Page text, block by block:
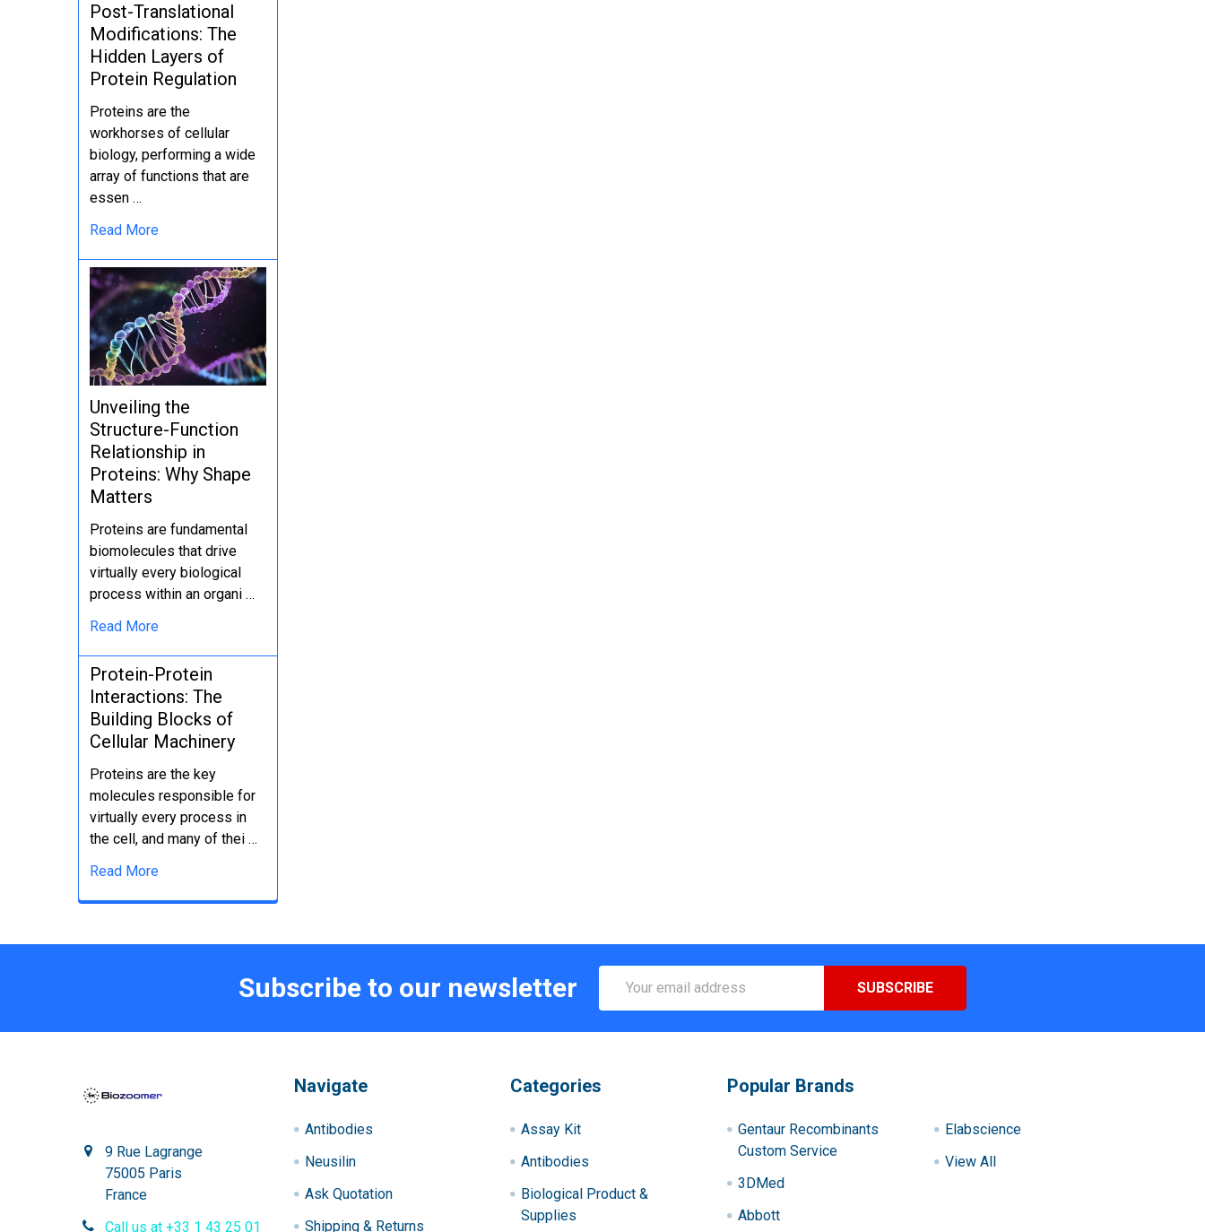
Post-Translational
Modifications: The
Hidden Layers of
Protein Regulation
Proteins are the
workhorses of cellular
biology, performing a wide
array of functions that are
essen …
Read More
Unveiling the
Structure-Function
Relationship in
Proteins: Why Shape
Matters
Proteins are fundamental
biomolecules that drive
virtually every biological
process within an organi …
Read More
Protein-Protein
Interactions: The
Building Blocks of
Cellular Machinery
Proteins are the key
molecules responsible for
virtually every process in
the cell, and many of thei …
Read More
Subscribe to our newsletter
Address
9 Rue Lagrange
75005 Paris
France
Call us at +33 1 43 25 01
Navigate
Antibodies
Neusilin
Ask Quotation
Shipping & Returns
Categories
Assay Kit
Antibodies
Biological Product &
Supplies
Popular Brands
Gentaur Recombinants
Custom Service
3DMed
Abbott
Elabscience
View All